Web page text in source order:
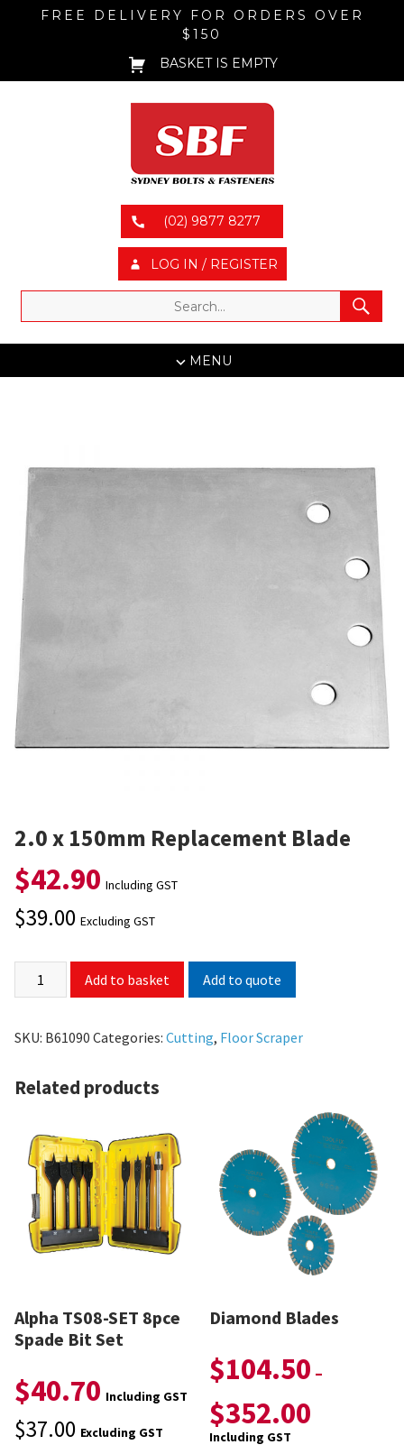
FREE DELIVERY FOR ORDERS OVER
$150
BASKET IS EMPTY
(02) 9877 8277
LOG IN / REGISTER
MENU
2.0 x 150mm Replacement Blade
$42.90 Including GST
$39.00 Excluding GST
Add to basket Add to quote
SKU: B61090 Categories: Cutting, Floor Scraper
Related products
Alpha TS08-SET 8pce
Spade Bit Set
$40.70 Including GST
$37.00 Excluding GST
Diamond Blades
$104.50 –
$352.00
Including GST